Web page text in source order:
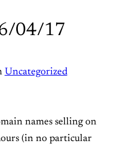
04/17
Uncategorized
names selling on
(in no particular